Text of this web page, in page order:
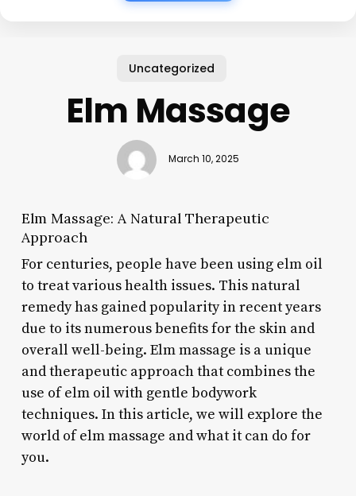
Uncategorized
Elm Massage
March 10, 2025
Elm Massage: A Natural Therapeutic
Approach
For centuries, people have been using elm oil
to treat various health issues. This natural
remedy has gained popularity in recent years
due to its numerous benefits for the skin and
overall well-being. Elm massage is a unique
and therapeutic approach that combines the
use of elm oil with gentle bodywork
techniques. In this article, we will explore the
world of elm massage and what it can do for
you.